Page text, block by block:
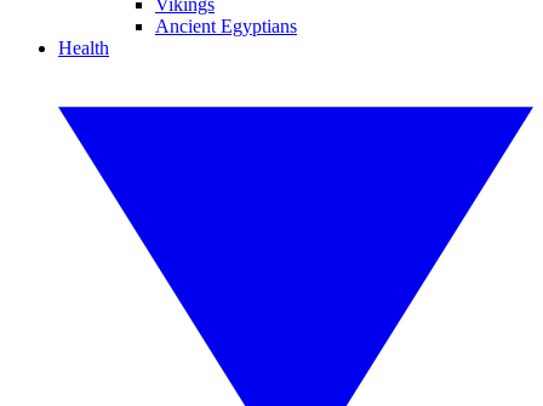
Vikings
Ancient Egyptians
Health